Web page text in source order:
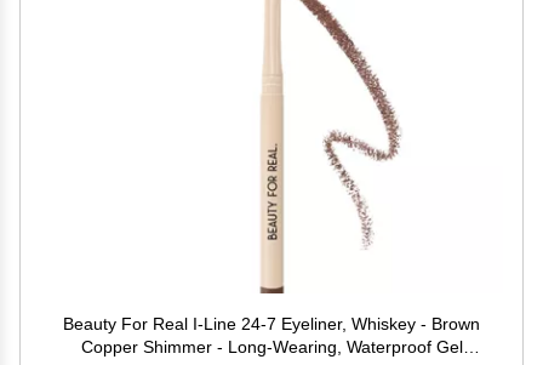
Beauty For Real I-Line 24-7 Eyeliner, Whiskey - Brown
Copper Shimmer - Long-Wearing, Waterproof Gel